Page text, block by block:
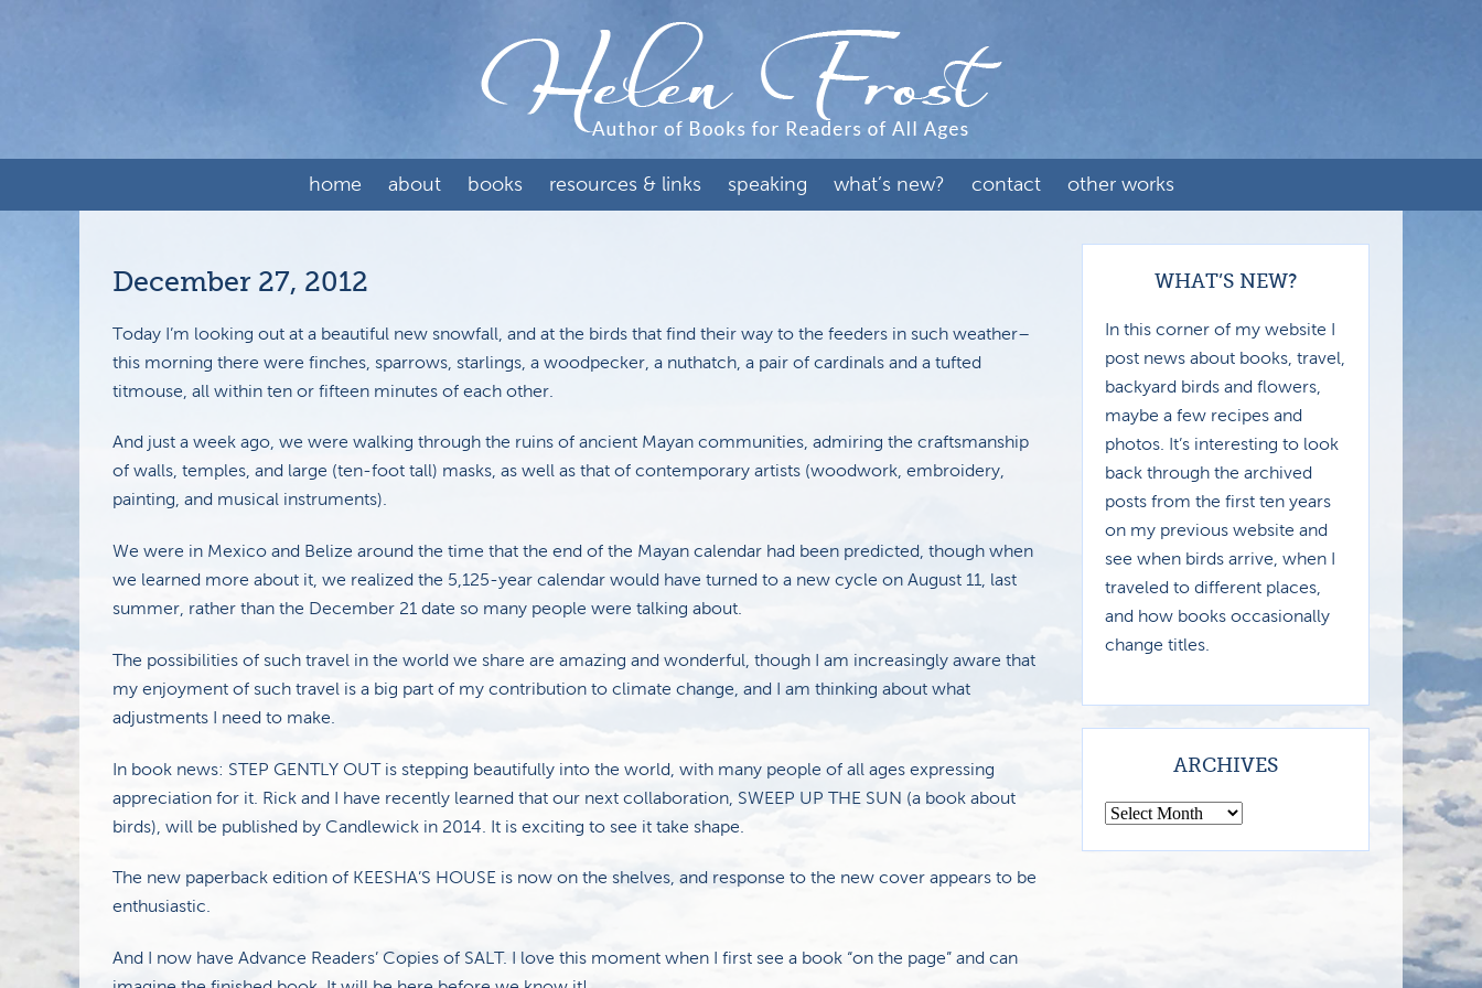
home about books resources & links speaking what’s new? contact other works
December 27, 2012
Today I’m looking out at a beautiful new snowfall, and at the birds that find their way to the feeders in such weather–
this morning there were finches, sparrows, starlings, a woodpecker, a nuthatch, a pair of cardinals and a tufted
titmouse, all within ten or fifteen minutes of each other.
And just a week ago, we were walking through the ruins of ancient Mayan communities, admiring the craftsmanship
of walls, temples, and large (ten-foot tall) masks, as well as that of contemporary artists (woodwork, embroidery,
painting, and musical instruments).
We were in Mexico and Belize around the time that the end of the Mayan calendar had been predicted, though when
we learned more about it, we realized the 5,125-year calendar would have turned to a new cycle on August 11, last
summer, rather than the December 21 date so many people were talking about.
The possibilities of such travel in the world we share are amazing and wonderful, though I am increasingly aware that
my enjoyment of such travel is a big part of my contribution to climate change, and I am thinking about what
adjustments I need to make.
In book news: STEP GENTLY OUT is stepping beautifully into the world, with many people of all ages expressing
appreciation for it. Rick and I have recently learned that our next collaboration, SWEEP UP THE SUN (a book about
birds), will be published by Candlewick in 2014. It is exciting to see it take shape.
The new paperback edition of KEESHA’S HOUSE is now on the shelves, and response to the new cover appears to be
enthusiastic.
And I now have Advance Readers’ Copies of SALT. I love this moment when I first see a book “on the page” and can
WHAT’S NEW?
In this corner of my website I
post news about books, travel,
backyard birds and flowers,
maybe a few recipes and
photos. It’s interesting to look
back through the archived
posts from the first ten years
on my previous website and
see when birds arrive, when I
traveled to different places,
and how books occasionally
change titles.
ARCHIVES